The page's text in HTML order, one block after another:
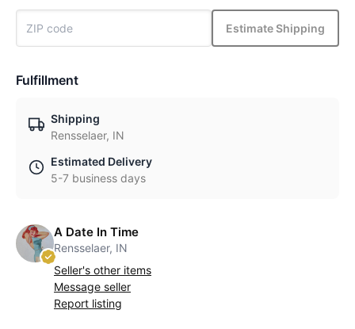
Estimate Shipping
Fulfillment
Shipping
Rensselaer, IN
Estimated Delivery
5-7 business days
A Date In Time
Rensselaer, IN
Seller's other items
Message seller
Report listing